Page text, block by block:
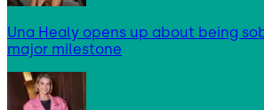
Una Healy opens up about being
major milestone